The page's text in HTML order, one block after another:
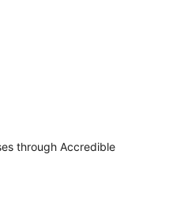
through Accredible